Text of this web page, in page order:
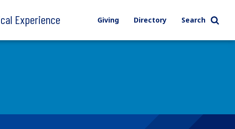
Experience Giving Directory Search